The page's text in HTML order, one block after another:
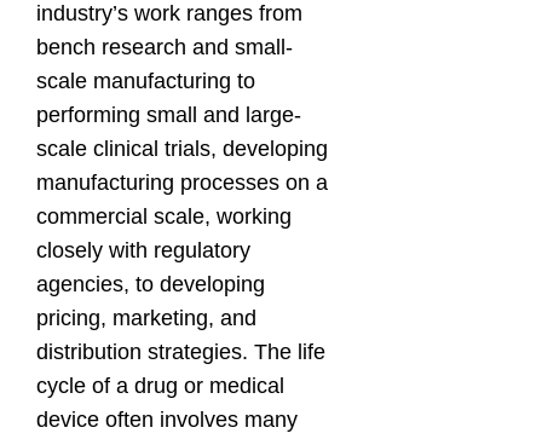
industry’s work ranges from
bench research and small-
scale manufacturing to
performing small and large-
scale clinical trials, developing
manufacturing processes on a
commercial scale, working
closely with regulatory
agencies, to developing
pricing, marketing, and
distribution strategies. The life
cycle of a drug or medical
device often involves many